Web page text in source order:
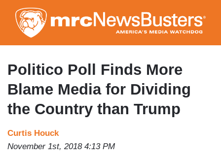
to
main
content
Politico Poll Finds More
Blame Media for Dividing
the Country than Trump
Curtis Houck
November 1st, 2018 4:13 PM